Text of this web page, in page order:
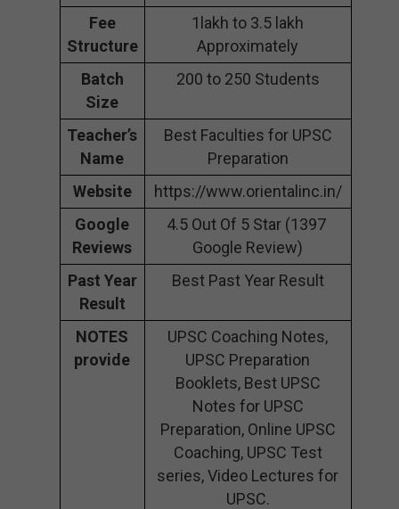
Fee
Structure
1lakh to 3.5 lakh
Approximately
Batch
Size
200 to 250 Students
Teacher’s
Name
Best Faculties for UPSC
Preparation
Website
https://www.orientalinc.in/
Google
Reviews
4.5 Out Of 5 Star (1397
Google Review)
Past Year
Result
Best Past Year Result
NOTES
provide
UPSC Coaching Notes,
UPSC Preparation
Booklets, Best UPSC
Notes for UPSC
Preparation, Online UPSC
Coaching, UPSC Test
series, Video Lectures for
UPSC.